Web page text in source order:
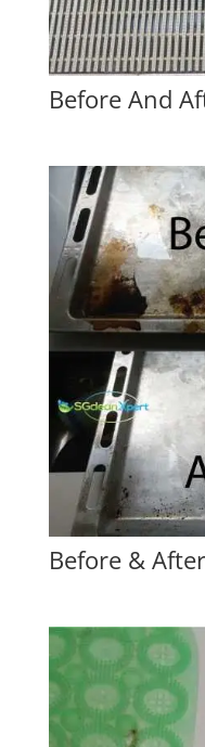
Before And
Before &